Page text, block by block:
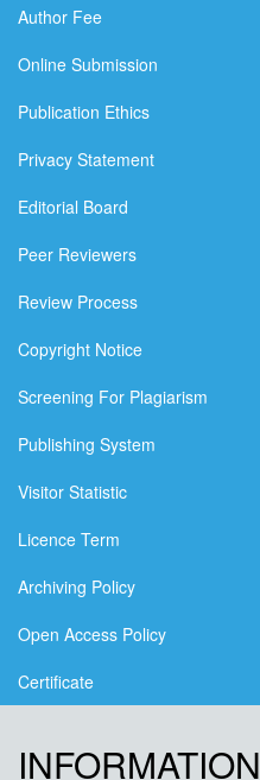
Author Fee
Online Submission
Publication Ethics
Privacy Statement
Editorial Board
Peer Reviewers
Review Process
Copyright Notice
Screening For Plagiarism
Publishing System
Visitor Statistic
Licence Term
Archiving Policy
Open Access Policy
Certificate
INFORMATION